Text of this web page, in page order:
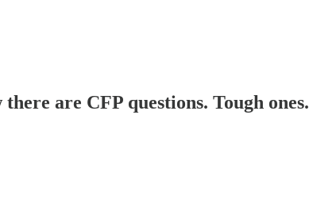
are CFP questions. Tough ones.